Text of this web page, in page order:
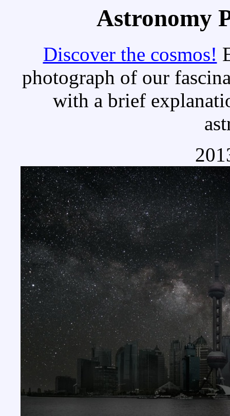
Astronomy
Discover the cosmos!
photograph of our
with a brief